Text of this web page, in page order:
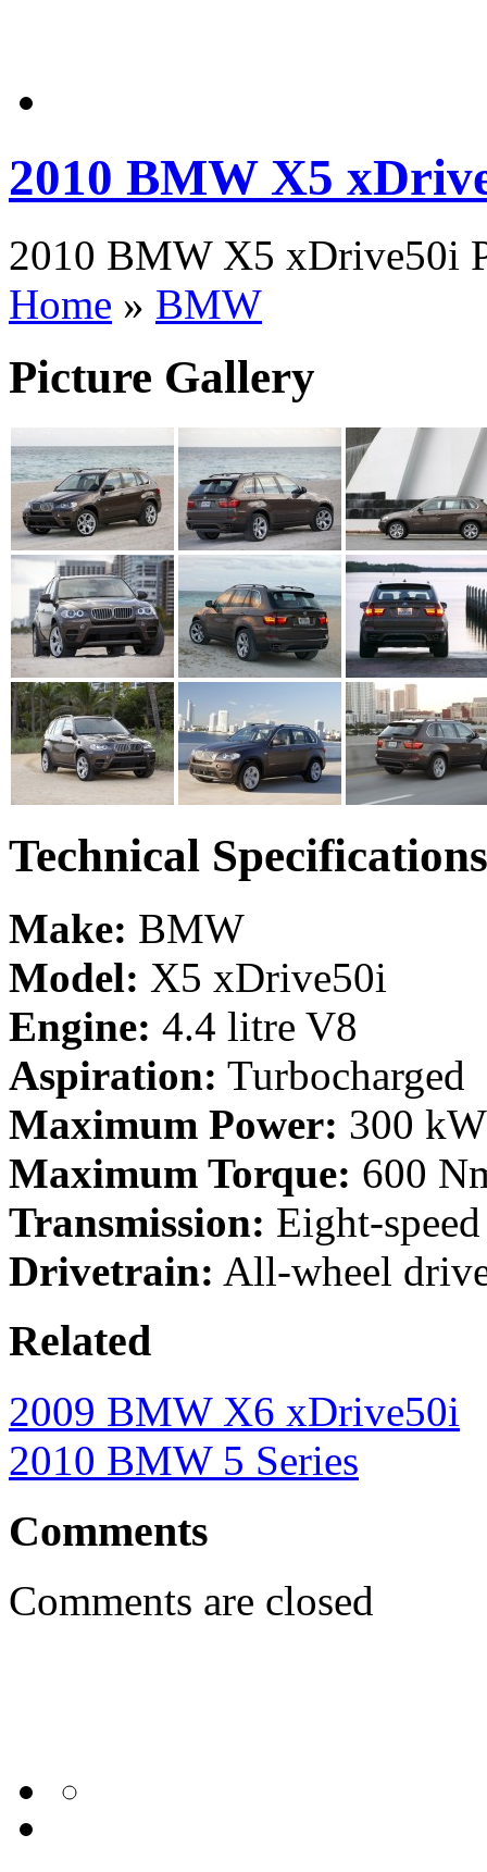
2010 BMW X5
2010 BMW X5 xDrive50i
Home » BMW
Picture Gallery
Technical Specifications
Make: BMW
Model: X5 xDrive50i
Engine: 4.4 litre V8
Aspiration: Turbocharged
Maximum Power: 300
Maximum Torque: 600
Transmission: Eight-
Drivetrain: All-wheel
Related
2009 BMW X6 xDrive50i
2010 BMW 5 Series
Comments
Comments are closed